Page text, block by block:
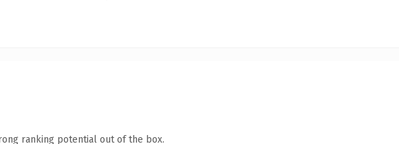
ranking potential out of the box.